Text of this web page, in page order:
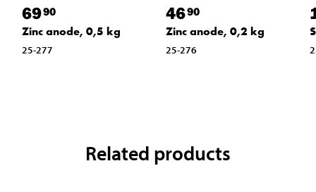
6990
Zinc anode, 0,5 kg
25-277
4690
Zinc anode, 0,2 kg
25-276
Related products